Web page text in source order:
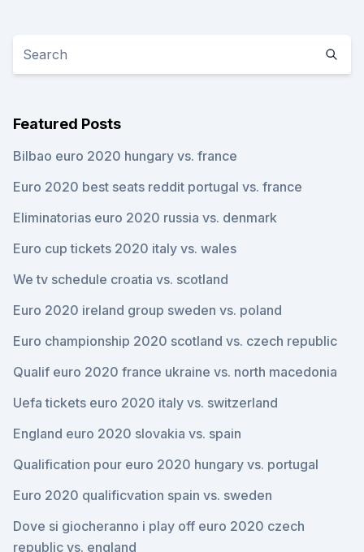
Featured Posts
Bilbao euro 2020 hungary vs. france
Euro 2020 best seats reddit portugal vs. france
Eliminatorias euro 2020 russia vs. denmark
Euro cup tickets 2020 italy vs. wales
We tv schedule croatia vs. scotland
Euro 2020 ireland group sweden vs. poland
Euro championship 2020 scotland vs. czech republic
Qualif euro 2020 france ukraine vs. north macedonia
Uefa tickets euro 2020 italy vs. switzerland
England euro 2020 slovakia vs. spain
Qualification pour euro 2020 hungary vs. portugal
Euro 2020 qualificvation spain vs. sweden
Dove si giocheranno i play off euro 2020 czech
republic vs. england